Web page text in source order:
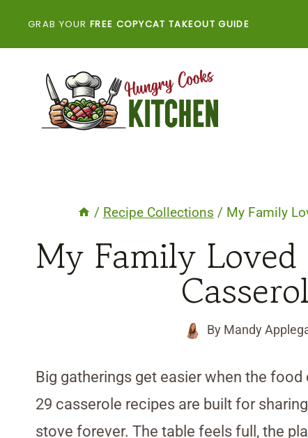
GRAB YOUR FREE COPYCAT TAKEOUT GUIDE
/ Recipe Collections / My Family
My Family
By Mandy
Big gatherings get easier when the
29 casserole recipes are built for
stove forever. The table feels full, the